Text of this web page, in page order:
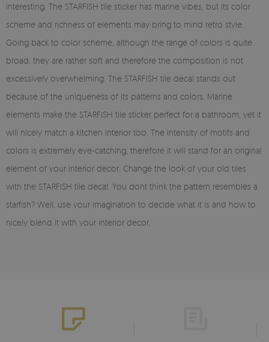
interesting. The STARFISH tile sticker has marine vibes, but its color
scheme and richness of elements may bring to mind retro style.
Going back to color scheme, although the range of colors is quite
broad, they are rather soft and therefore the composition is not
excessively overwhelming. The STARFISH tile decal stands out
because of the uniqueness of its patterns and colors. Marine
elements make the STARFISH tile sticker perfect for a bathroom, yet it
will nicely match a kitchen interior too. The intensity of motifs and
colors is extremely eye-catching, therefore it will stand for an original
element of your interior decor. Change the look of your old tiles
with the STARFISH tile decal. You dont think the pattern resembles a
starfish? Well, use your imagination to decide what it is and how to
nicely blend it with your interior decor.